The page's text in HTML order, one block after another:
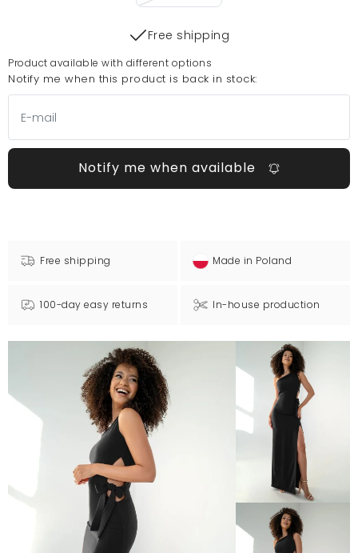
Free shipping
Product available with different options
Notify me when this product is back in stock:
Notify me when available
Free shipping Made in Poland
100-day easy returns In-house production